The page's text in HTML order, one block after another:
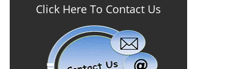
Click Here To Contact Us